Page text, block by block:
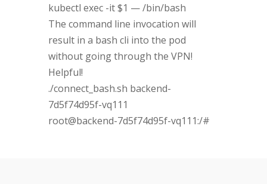
kubectl exec -it $1 — /bin/bash
The command line invocation will
result in a bash cli into the pod
without going through the VPN!
Helpful!
./connect_bash.sh backend-
7d5f74d95f-vq111
root@backend-7d5f74d95f-vq111:/#